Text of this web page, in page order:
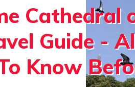
Cathedral
Guide -
Know